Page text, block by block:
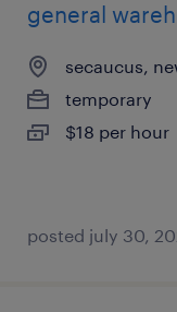
general
secaucus,
temporary
$18 per hour
posted july 30,